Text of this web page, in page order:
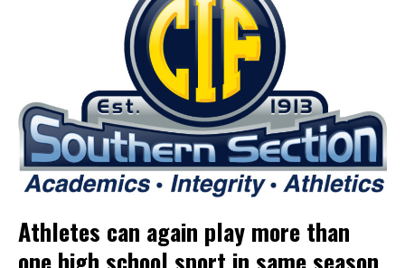
Athletes can again play more than